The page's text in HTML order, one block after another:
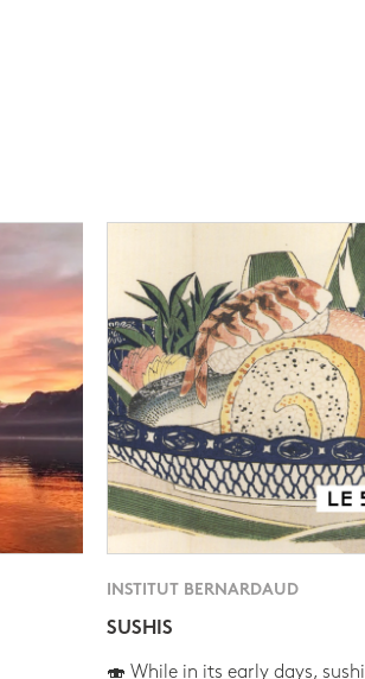
INSTITUT BERNARDAUD
SUSHIS
🍣 While in its early days, sushi